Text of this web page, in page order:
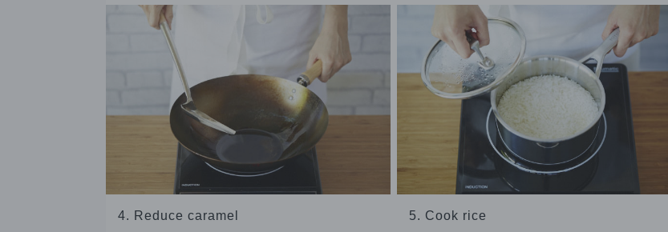
4. Reduce caramel 5. Cook rice